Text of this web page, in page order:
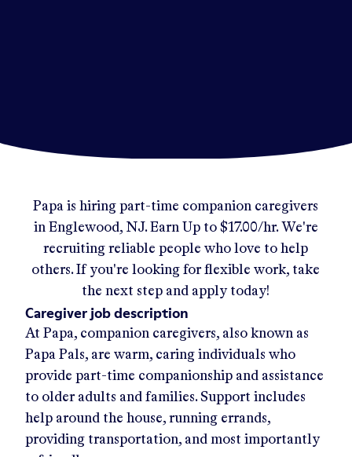
Papa is hiring part-time companion caregivers
in Englewood, NJ. Earn Up to $17.00/hr.We're
recruiting reliable people who love to help
others. If you're looking for flexible work, take
the next step and apply today!
Caregiver job description
At Papa, companion caregivers, also known as
Papa Pals, are warm, caring individuals who
provide part-time companionship and assistance
to older adults and families. Support includes
help around the house, running errands,
providing transportation, and most importantly